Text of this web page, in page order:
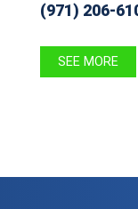
(971) 206-
SEE MORE